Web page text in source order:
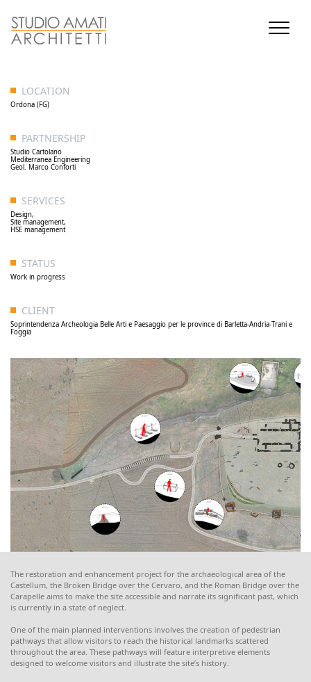
LOCATION
Ordona (FG)
PARTNERSHIP
Studio Cartolano
Mediterranea Engineering
Geol. Marco Conforti
SERVICES
Design,
Site management,
HSE management
STATUS
Work in progress
CLIENT
Soprintendenza Archeologia Belle Arti e Paesaggio per le province di Barletta-Andria-Trani e
Foggia
The restoration and enhancement project for the archaeological area of the
Castellum, the Broken Bridge over the Cervaro, and the Roman Bridge over the
Carapelle aims to make the site accessible and narrate its significant past, which
is currently in a state of neglect.
One of the main planned interventions involves the creation of pedestrian
pathways that allow visitors to reach the historical landmarks scattered
throughout the area. These pathways will feature interpretive elements
designed to welcome visitors and illustrate the site’s history.